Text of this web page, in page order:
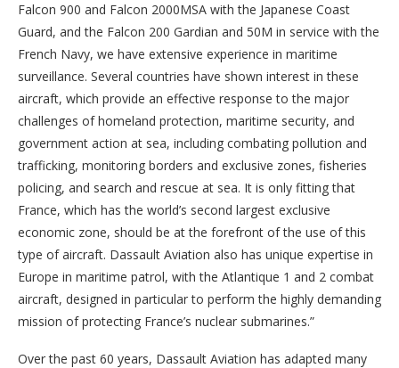
Falcon 900 and Falcon 2000MSA with the Japanese Coast
Guard, and the Falcon 200 Gardian and 50M in service with the
French Navy, we have extensive experience in maritime
surveillance. Several countries have shown interest in these
aircraft, which provide an effective response to the major
challenges of homeland protection, maritime security, and
government action at sea, including combating pollution and
trafficking, monitoring borders and exclusive zones, fisheries
policing, and search and rescue at sea. It is only fitting that
France, which has the world’s second largest exclusive
economic zone, should be at the forefront of the use of this
type of aircraft. Dassault Aviation also has unique expertise in
Europe in maritime patrol, with the Atlantique 1 and 2 combat
aircraft, designed in particular to perform the highly demanding
mission of protecting France’s nuclear submarines.”
Over the past 60 years, Dassault Aviation has adapted many